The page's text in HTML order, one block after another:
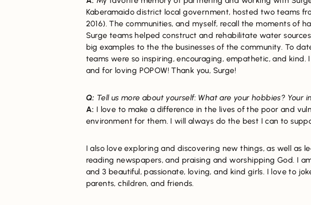
Kaberamaido district local government, hosted two teams
2016). The communities, and myself, recall the moments of
Surge teams helped construct and rehabilitate water
big examples to the the businesses of the community. To
teams were so inspiring, encouraging, empathetic, and
and for loving POPOW! Thank you, Surge!
Q: Tell us more about yourself: What are your hobbies? Your
A: I love to make a difference in the lives of the poor and
environment for them. I will always do the best I can to
I also love exploring and discovering new things, as well as
reading newspapers, and praising and worshipping God. I
and 3 beautiful, passionate, loving, and kind girls. I love to
parents, children, and friends.